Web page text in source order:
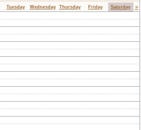
Tuesday Wednesday Thursday Friday Saturday »